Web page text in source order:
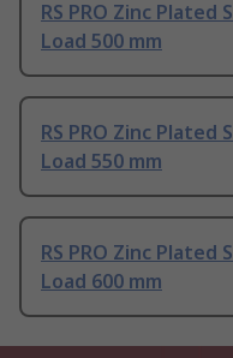
RS PRO Zinc Plated
Load 500 mm
RS PRO Zinc Plated
Load 550 mm
RS PRO Zinc Plated
Load 600 mm